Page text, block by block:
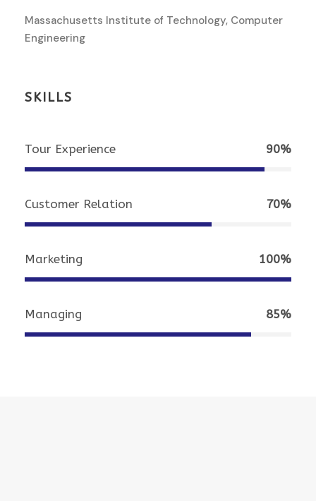
Massachusetts Institute of Technology, Computer
Engineering
SKILLS
Tour Experience 90%
Customer Relation 70%
Marketing 100%
Managing 85%